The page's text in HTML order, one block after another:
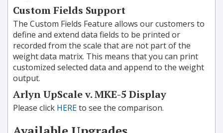
Custom Fields Support
The Custom Fields Feature allows our customers to
define and extend data fields to be printed or
recorded from the scale that are not part of the
weight data matrix. This means that you can print
customized selected data and append to the weight
output.
Arlyn UpScale v. MKE-5 Display
Please click HEREto see the comparison.